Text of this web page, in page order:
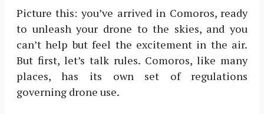
Picture this: you’ve arrived in Comoros, ready
to unleash your drone to the skies, and you
can’t help but feel the excitement in the air.
But first, let’s talk rules. Comoros, like many
places, has its own set of regulations
governing drone use.